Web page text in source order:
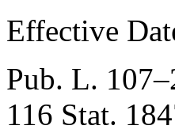
Effective
Pub. L.
116 Stat.